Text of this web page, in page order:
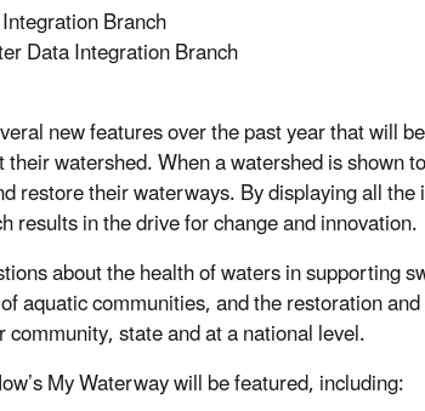
Integration Branch
DataIntegrationBranch
new features over the past year that will
watershed. When a watershed is shown
restore their waterways. By displaying all
results in the drive for change and innovation.
about the health of waters in supporting
aquatic communities, and the restoration
state and at a national level.
My Waterway will be featured, including: